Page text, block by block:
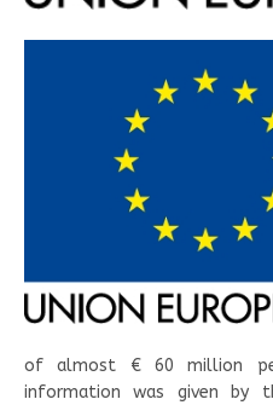
of almost € 60 million
information was given by